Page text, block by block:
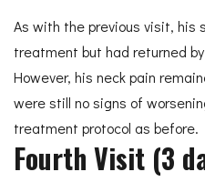
As with the previous visit, his
treatment but had returned
However, his neck pain
were still no signs of
treatment protocol as before.
Fourth Visit (3